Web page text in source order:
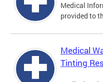
Medical
provided to
Medical
Tinting